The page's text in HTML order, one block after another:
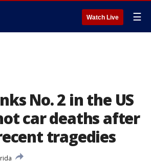
Watch Live ☰
No. 2 in the US
car deaths after
tragedies